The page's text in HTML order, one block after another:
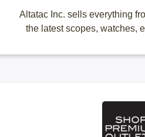
Altatac Inc. sells everything
the latest scopes, watches,